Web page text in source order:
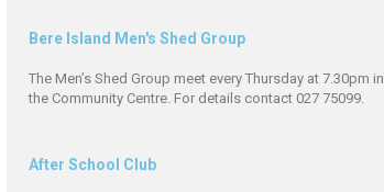
Bere Island Men's Shed Group
The Men’s Shed Group meet every Thursday at 7.30pm in
the Community Centre. For details contact 027 75099.
After School Club